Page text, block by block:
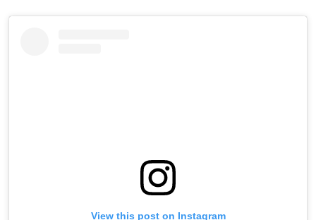
View this post on Instagram